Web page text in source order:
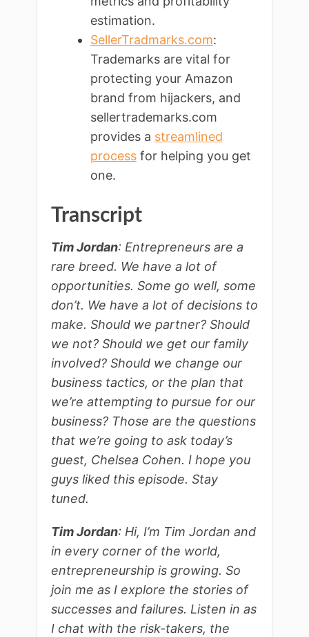
estimation.
SellerTradmarks.com:
Trademarks are vital for
protecting your Amazon
brand from hijackers, and
sellertrademarks.com
provides a streamlined
processfor helping you get
one.
Transcript
Tim Jordan: Entrepreneurs are a
rare breed. We have a lot of
opportunities. Some go well, some
don’t. We have a lot of decisions to
make. Should we partner? Should
we not? Should we get our family
involved? Should we change our
business tactics, or the plan that
we’re attempting to pursue for our
business? Those are the questions
that we’re going to ask today’s
guest, Chelsea Cohen. I hope you
guys liked this episode. Stay
tuned.
Tim Jordan: Hi, I’m Tim Jordan and
in every corner of the world,
entrepreneurship is growing. So
join me as I explore the stories of
successes and failures. Listen in as
I chat with the risk-takers, the